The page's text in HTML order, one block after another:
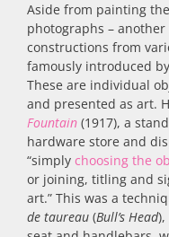
Aside from painting
photographs –
constructions from
famously introduced by
These are individual
and presented as art.
Fountain (1917), a
hardware store and
“simply choosing the
or joining, titling and
art.” This was a
de taureau (Bull’s Head